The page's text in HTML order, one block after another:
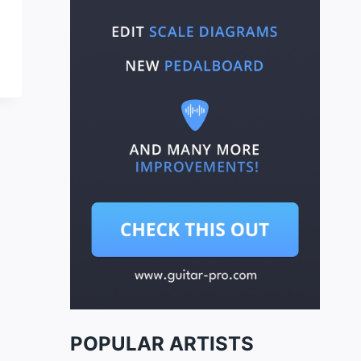
POPULAR ARTISTS